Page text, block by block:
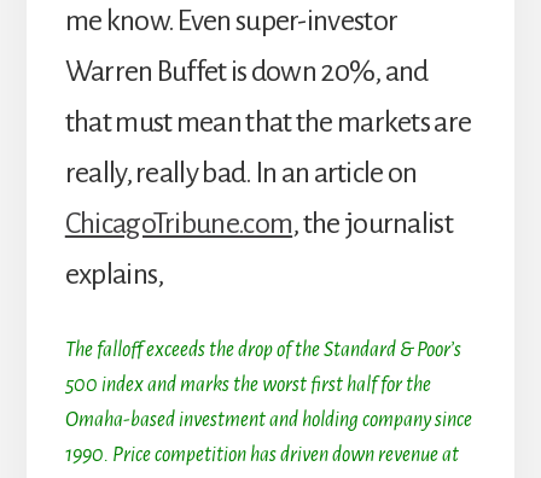
me know. Even super-investor
Warren Buffet is down 20%, and
that must mean that the markets are
really, really bad. In an article on
ChicagoTribune.com, the journalist
explains,
The falloff exceeds the drop of the Standard & Poor’s
500 index and marks the worst first half for the
Omaha-based investment and holding company since
1990. Price competition has driven down revenue at